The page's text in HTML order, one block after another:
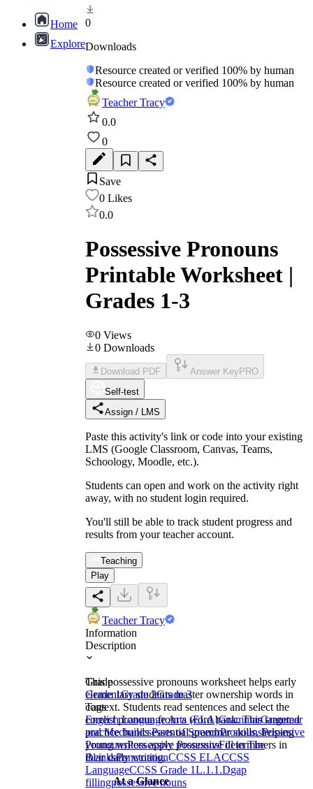
Home
Explore
0
Downloads
Resource created or verified 100% by human
Resource created or verified 100% by human
Teacher Tracy
0.0
0
Save
0 Likes
0.0
Possessive Pronouns
Printable Worksheet |
Grades 1-3
0 Views
0 Downloads
Download PDF Answer Key PRO
Self-test
Assign / LMS
Paste this activity's link or code into your existing
LMS (Google Classroom, Canvas, Teams,
Schoology, Moodle, etc.).
Students can open and work on the activity right
away, with no student login required.
You'll still be able to track student progress and
results from your teacher account.
Teaching
Play
Teacher Tracy
Information
Description
This possessive pronouns worksheet helps early
elementary students master ownership words in
context. Students read sentences and select the
correct pronoun from a word bank. This targeted
practice builds essential grammar skills, helping
young writers apply possessive determiners in
their daily writing.
At a Glance
Grade
Grade 1Grade 2Grade 3
Tags
English Language Arts (ELA)GrammarGrammar
and MechanicsParts of SpeechPronounsPossesive
PronounsPossessive PronounsFill in The
BlanksPunctuationCCSS ELACCSS
LanguageCCSS Grade 1L.1.1.Dgap
fillingpossessive nouns